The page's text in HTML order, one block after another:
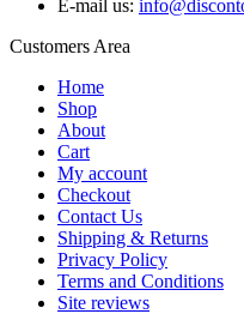
E-mail us:
Customers Area
Home
Shop
About
Cart
My account
Checkout
Contact Us
Shipping & Returns
Privacy Policy
Terms and Conditions
Site reviews